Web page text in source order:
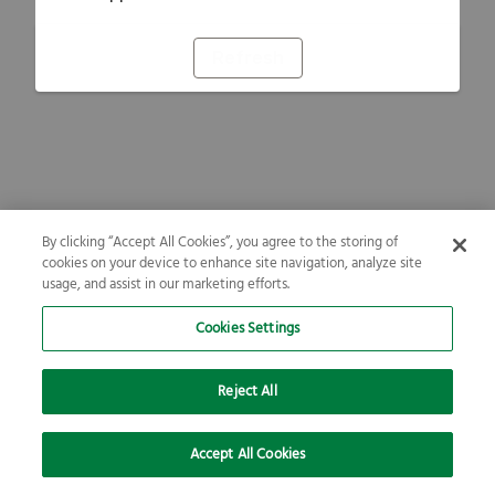
By clicking “Accept All Cookies”, you agree to the storing of
cookies on your device to enhance site navigation, analyze site
usage, and assist in our marketing efforts.
Cookies Settings
Reject All
Accept All Cookies